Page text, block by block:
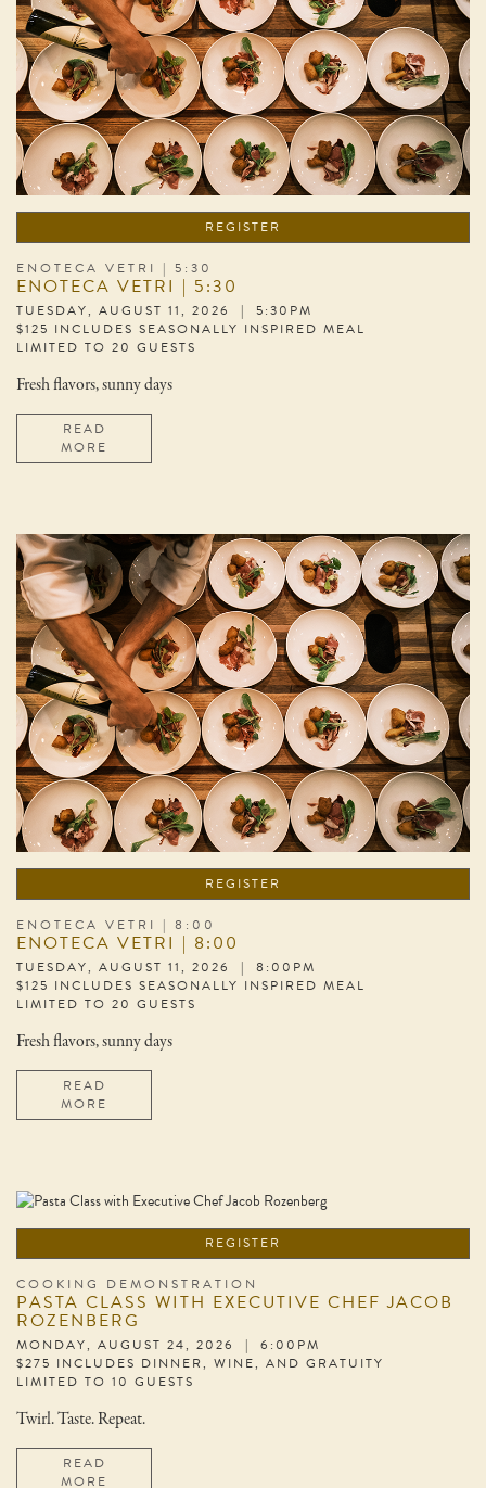
REGISTER
ENOTECA VETRI | 5:30
ENOTECA VETRI | 5:30
TUESDAY, AUGUST 11, 2026 | 5:30PM
$125 INCLUDES SEASONALLY INSPIRED MEAL
LIMITED TO 20 GUESTS
Fresh flavors, sunny days
READ
MORE
REGISTER
ENOTECA VETRI | 8:00
ENOTECA VETRI | 8:00
TUESDAY, AUGUST 11, 2026 | 8:00PM
$125 INCLUDES SEASONALLY INSPIRED MEAL
LIMITED TO 20 GUESTS
Fresh flavors, sunny days
READ
MORE
REGISTER
COOKING DEMONSTRATION
PASTA CLASS WITH EXECUTIVE CHEF JACOB
ROZENBERG
MONDAY, AUGUST 24, 2026 | 6:00PM
$275 INCLUDES DINNER, WINE, AND GRATUITY
LIMITED TO 10 GUESTS
Twirl. Taste. Repeat.
READ
MORE